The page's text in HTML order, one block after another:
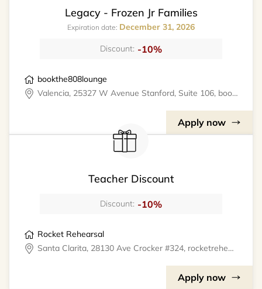
Legacy - Frozen Jr Families
Expiration date: December 31, 2026
Discount: -10%
bookthe808lounge
Valencia, 25327 W Avenue Stanford, Suite 106, bookthe808lounge
Apply now
Teacher Discount
Discount: -10%
Rocket Rehearsal
Santa Clarita, 28130 Ave Crocker #324, rocketrehearsal
Apply now